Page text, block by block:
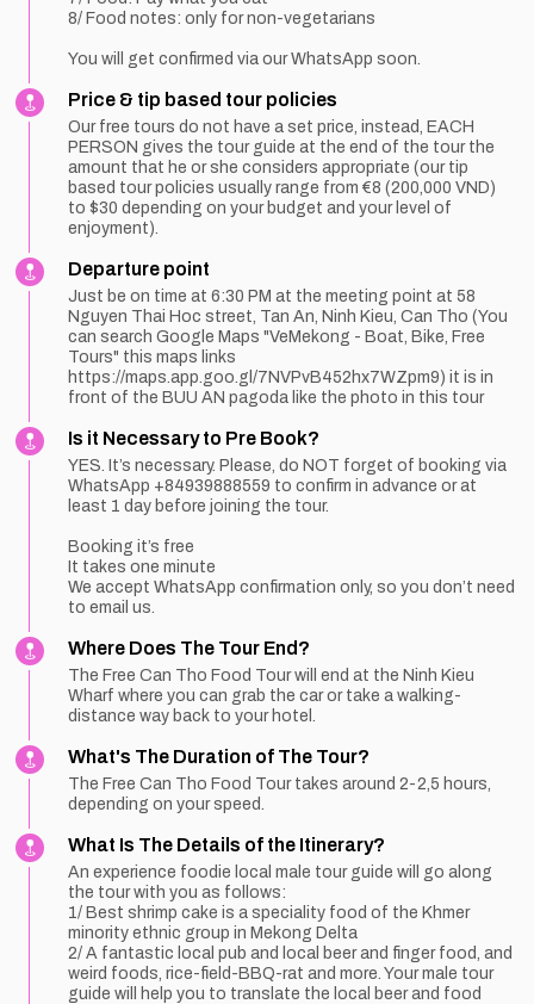
8/ Food notes: only for non-vegetarians
You will get confirmed via our WhatsApp soon.
Price & tip based tour policies
Our free tours do not have a set price, instead, EACH
PERSON gives the tour guide at the end of the tour the
amount that he or she considers appropriate (our tip
based tour policies usually range from €8 (200,000 VND)
to $30 depending on your budget and your level of
enjoyment).
Departure point
Just be on time at 6:30 PM at the meeting point at 58
Nguyen Thai Hoc street, Tan An, Ninh Kieu, Can Tho (You
can search Google Maps "VeMekong - Boat, Bike, Free
Tours" this maps links
https://maps.app.goo.gl/7NVPvB452hx7WZpm9) it is in
front of the BUU AN pagoda like the photo in this tour
Is it Necessary to Pre Book?
YES. It’s necessary. Please, do NOT forget of booking via
WhatsApp +84939888559 to confirm in advance or at
least 1 day before joining the tour.
Booking it’s free
It takes one minute
We accept WhatsApp confirmation only, so you don’t need
to email us.
Where Does The Tour End?
The Free Can Tho Food Tour will end at the Ninh Kieu
Wharf where you can grab the car or take a walking-
distance way back to your hotel.
What's The Duration of The Tour?
The Free Can Tho Food Tour takes around 2-2,5 hours,
depending on your speed.
What Is The Details of the Itinerary?
An experience foodie local male tour guide will go along
the tour with you as follows:
1/ Best shrimp cake is a speciality food of the Khmer
minority ethnic group in Mekong Delta
2/ A fantastic local pub and local beer and finger food, and
weird foods, rice-field-BBQ-rat and more. Your male tour
guide will help you to translate the local beer and food